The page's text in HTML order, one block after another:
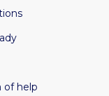
of help